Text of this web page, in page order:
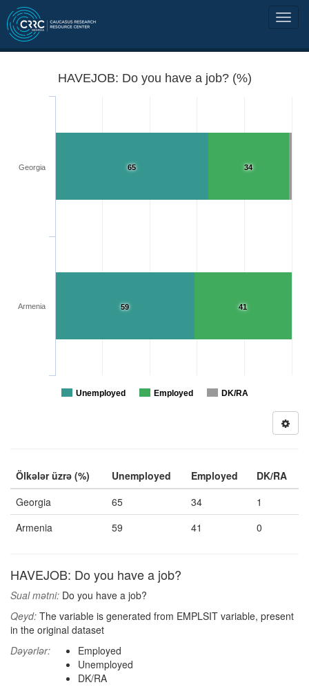
HAVEJOB: Do you have a job? (%)
34
41
65
59
Unemployed Employed DK/RA
Georgia
Armenia
Ölkələr üzrə (%) Unemployed Employed
DK/RA
Georgia
65 34
1
Armenia
59 41 0
HAVEJOB: Do you have a job?
Sual mətni: Do you have a job?
Qeyd: The variable is generated from EMPLSIT variable, present
in the original dataset
Dəyərlər:
Employed
Unemployed
DK/RA